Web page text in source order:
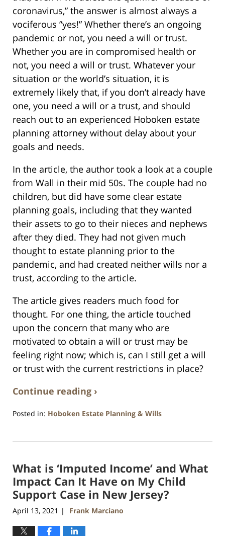
coronavirus,” the answer is almost always a
vociferous ”yes!” Whether there’s an ongoing
pandemic or not, you need a will or trust.
Whether you are in compromised health or
not, you need a will or trust. Whatever your
situation or the world’s situation, it is
extremely likely that, if you don’t already have
one, you need a will or a trust, and should
reach out to an experienced Hoboken estate
planning attorney without delay about your
goals and needs.
In the article, the author took a look at a couple
from Wall in their mid 50s. The couple had no
children, but did have some clear estate
planning goals, including that they wanted
their assets to go to their nieces and nephews
after they died. They had not given much
thought to estate planning prior to the
pandemic, and had created neither wills nor a
trust, according to the article.
The article gives readers much food for
thought. For one thing, the article touched
upon the concern that many who are
motivated to obtain a will or trust may be
feeling right now; which is, can I still get a will
or trust with the current restrictions in place?
Continue reading ›
Posted in: Hoboken Estate Planning & Wills
13,
11:44
am
What is ‘Imputed Income’ and What
Impact Can It Have on My Child
Support Case in New Jersey?
April 13, 2021 | Frank Marciano